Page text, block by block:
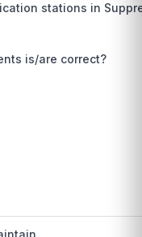
stations in
is/are correct?